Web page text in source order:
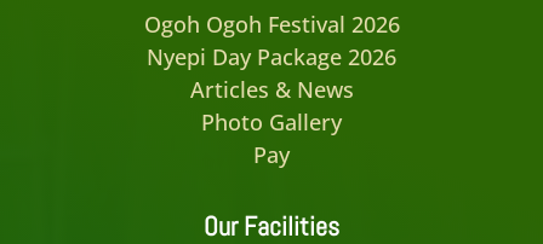
Ogoh Ogoh Festival 2026
Nyepi Day Package 2026
Articles & News
Photo Gallery
Pay
Our Facilities